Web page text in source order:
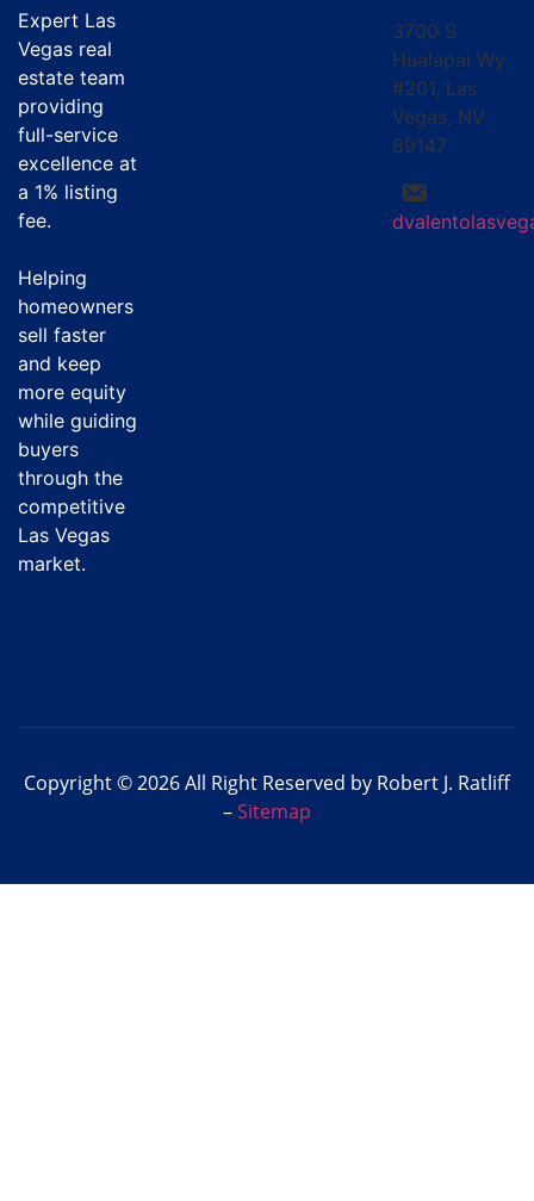
Expert Las
Vegas real
estate team
providing
full-service
excellence at
a 1% listing
fee.
Helping
homeowners
sell faster
and keep
more equity
while guiding
buyers
through the
competitive
Las Vegas
market.
3700 S
Hualapai Wy
#201, Las
Vegas, NV
89147
Copyright © 2026 All Right Reserved by Robert J. Ratliff
–Sitemap